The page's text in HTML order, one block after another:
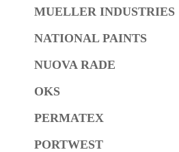
MUELLER INDUSTRIES
NATIONAL PAINTS
NUOVA RADE
OKS
PERMATEX
PORTWEST